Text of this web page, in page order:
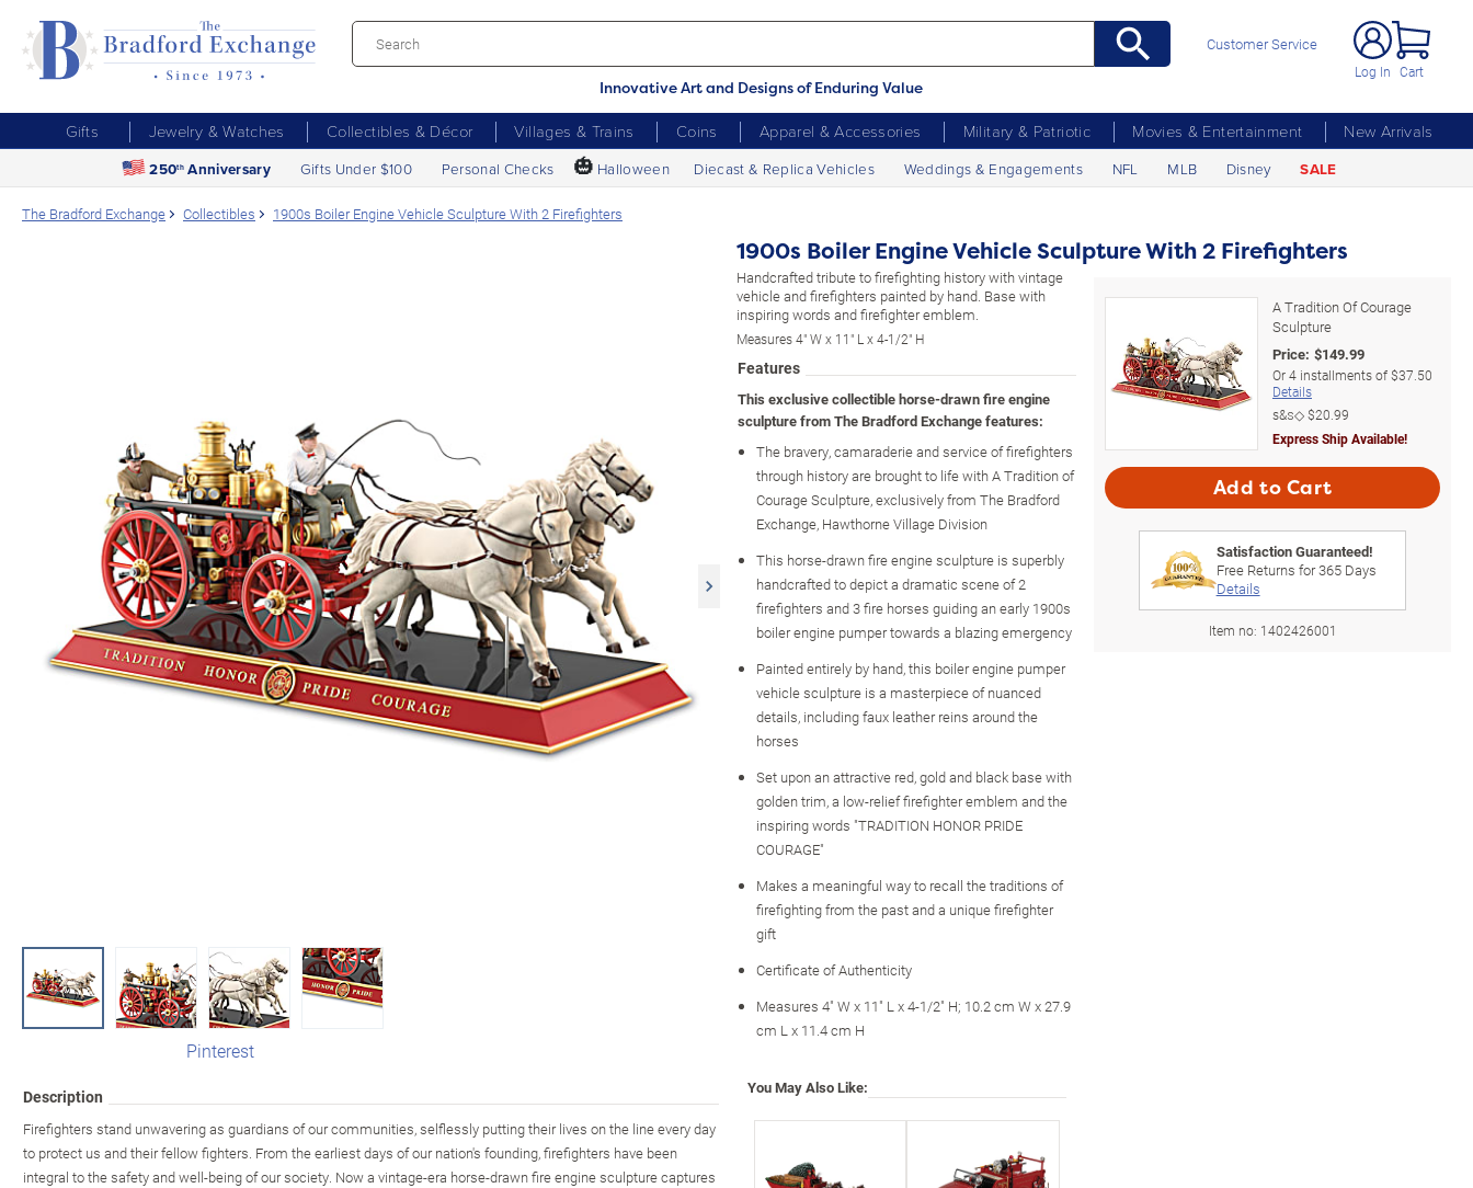
Innovative Art and Designs of Enduring Value
Customer Service
Log In Cart
Gifts Jewelry & Watches Collectibles & Décor Villages & Trains Coins Apparel & Accessories Military & Patriotic Movies & Entertainment
New Arrivals
250th Anniversary Gifts Under $100 Personal Checks 🎃 Halloween Diecast & Replica Vehicles Weddings & Engagements NFL MLB Disney SALE
The Bradford Exchange Collectibles 1900s Boiler Engine Vehicle Sculpture With 2 Firefighters
Pinterest
Description
Firefighters stand unwavering as guardians of our communities, selflessly putting their lives on the line every day
to protect us and their fellow fighters. From the earliest days of our nation's founding, firefighters have been
integral to the safety and well-being of our society. Now a vintage-era horse-drawn fire engine sculpture captures
1900s Boiler Engine Vehicle Sculpture With 2 Firefighters
Handcrafted tribute to firefighting history with vintage
vehicle and firefighters painted by hand. Base with
inspiring words and firefighter emblem.
Measures 4" W x 11" L x 4-1/2" H
Features
This exclusive collectible horse-drawn fire engine
sculpture from The Bradford Exchange features:
The bravery, camaraderie and service of firefighters
through history are brought to life with A Tradition of
Courage Sculpture, exclusively from The Bradford
Exchange, Hawthorne Village Division
This horse-drawn fire engine sculpture is superbly
handcrafted to depict a dramatic scene of 2
firefighters and 3 fire horses guiding an early 1900s
boiler engine pumper towards a blazing emergency
Painted entirely by hand, this boiler engine pumper
vehicle sculpture is a masterpiece of nuanced
details, including faux leather reins around the
horses
Set upon an attractive red, gold and black base with
golden trim, a low-relief firefighter emblem and the
inspiring words "TRADITION HONOR PRIDE
COURAGE"
Makes a meaningful way to recall the traditions of
firefighting from the past and a unique firefighter
gift
Certificate of Authenticity
Measures 4" W x 11" L x 4-1/2" H; 10.2 cm W x 27.9
cm L x 11.4 cm H
You May Also Like:
A Tradition Of Courage
Sculpture
Price: $149.99
Or4 installments of$37.50
Details
s&s◇$20.99
Express Ship Available!
Add to Cart
Satisfaction Guaranteed!
Free Returns for365Days
Details
Item no: 1402426001